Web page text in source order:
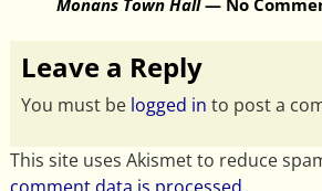
Monans Town Hall— No
Leave a Reply
You must be logged in to post a
This site uses Akismet to reduce